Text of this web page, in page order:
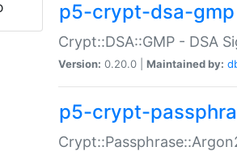
p5-crypt-dsa-gmp
Crypt::DSA::GMP - DSA
Version: 0.20.0 | Maintained by:
p5-crypt-